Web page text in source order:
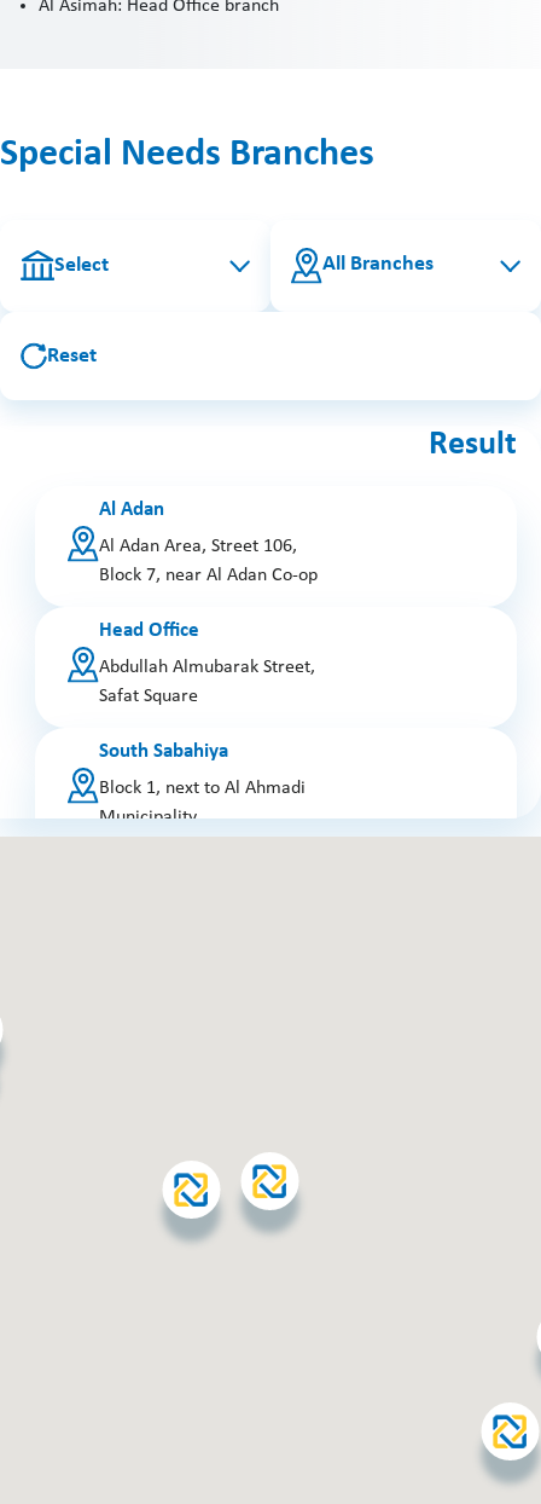
Al Asimah: Head Office branch
Special Needs Branches
Select All Branches
Reset
Result
Al Adan
Al Adan Area, Street 106,
Block 7, near Al Adan Co-op
Head Office
Abdullah Almubarak Street,
Safat Square
South Sabahiya
Block 1, next to Al Ahmadi
Municipality
Block 7, First Street,
opposite Al Firdous Co-
operative